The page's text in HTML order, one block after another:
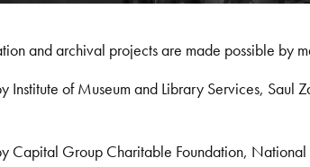
and archival projects are made possible by
Institute of Museum and Library Services,
Capital Group Charitable Foundation, National